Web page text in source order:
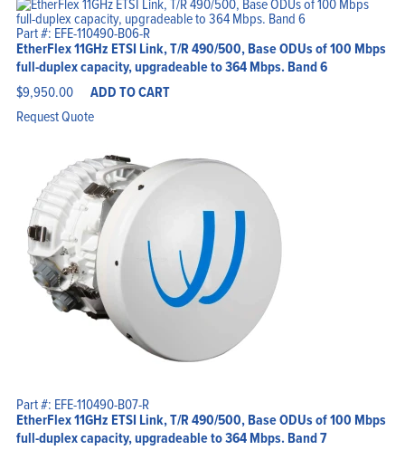
Part #: EFE-110490-B06-R
EtherFlex 11GHz ETSI Link, T/R 490/500, Base ODUs of 100 Mbps
full-duplex capacity, upgradeable to 364 Mbps. Band 6
$9,950.00 ADD TO CART
Request Quote
Part #: EFE-110490-B07-R
EtherFlex 11GHz ETSI Link, T/R 490/500, Base ODUs of 100 Mbps
full-duplex capacity, upgradeable to 364 Mbps. Band 7